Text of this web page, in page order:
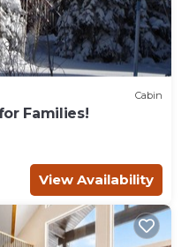
Cabin
Families!
View Availability